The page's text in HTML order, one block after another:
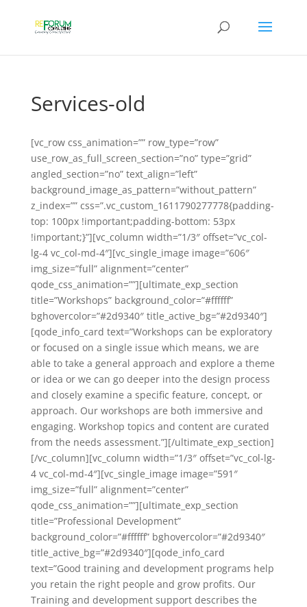
Services-old
[vc_row css_animation=”” row_type=”row”
use_row_as_full_screen_section=”no” type=”grid”
angled_section=”no” text_align=”left”
background_image_as_pattern=”without_pattern”
z_index=”” css=”.vc_custom_1611790277778{padding-
top: 100px !important;padding-bottom: 53px
!important;}”][vc_column width=”1/3″ offset=”vc_col-
lg-4 vc_col-md-4″][vc_single_image image=”606″
img_size=”full” alignment=”center”
qode_css_animation=””][ultimate_exp_section
title=”Workshops” background_color=”#ffffff”
bghovercolor=”#2d9340″ title_active_bg=”#2d9340″]
[qode_info_card text=”Workshops can be exploratory
or focused on a single issue which means, we are
able to take a general approach and explore a theme
or idea or we can go deeper into the design process
and closely examine a specific feature, concept, or
approach. Our workshops are both immersive and
engaging. Workshop topics and content are curated
from the needs assessment.”][/ultimate_exp_section]
[/vc_column][vc_column width=”1/3″ offset=”vc_col-lg-
4 vc_col-md-4″][vc_single_image image=”591″
img_size=”full” alignment=”center”
qode_css_animation=””][ultimate_exp_section
title=”Professional Development”
background_color=”#ffffff” bghovercolor=”#2d9340″
title_active_bg=”#2d9340″][qode_info_card
text=”Good training and development programs help
you retain the right people and grow profits. Our
Training and development support describes the